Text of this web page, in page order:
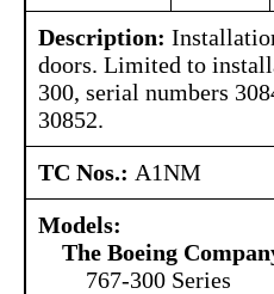
Description:
doors. Limited to
300, serial numbers
30852.
TC Nos.: A1NM
Models:
The Boeing
767-300 Series